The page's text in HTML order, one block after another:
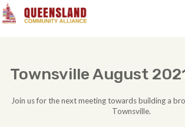
Townsville August
Join us for the next meeting towards building a
Townsville.